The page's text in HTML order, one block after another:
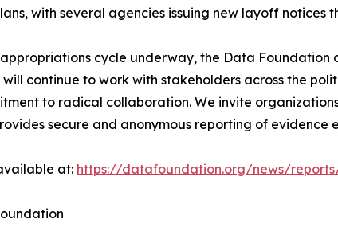
with several agencies issuing new layoff
cycle underway, the Data
continue to work with stakeholders across the
to radical collaboration. We invite
secure and anonymous reporting of evidence
at: https://datafoundation.org/news/